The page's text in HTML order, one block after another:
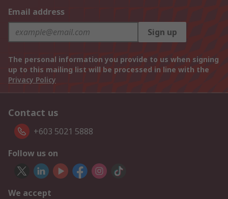
Email address
Sign up
The personal information you provide to us when signing
up to this mailing list will be processed in line with the
Privacy Policy
Contact us
+603 5021 5888
Follow us on
We accept